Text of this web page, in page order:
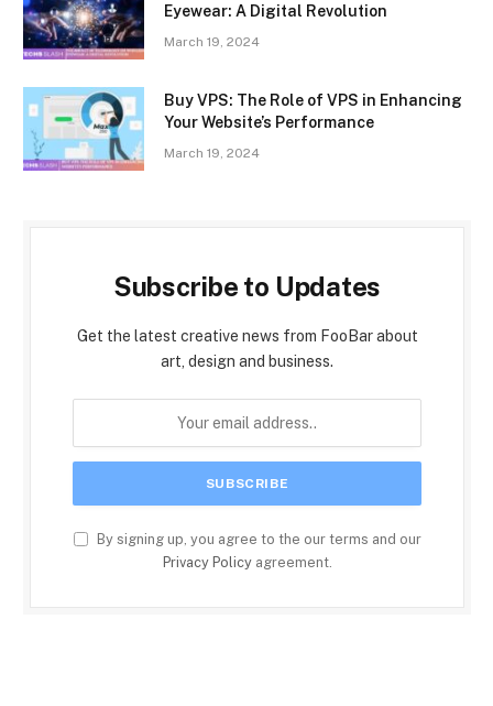
Eyewear: A Digital Revolution
March 19, 2024
Buy VPS: The Role of VPS in Enhancing
Your Website’s Performance
March 19, 2024
Subscribe to Updates
Get the latest creative news from FooBar about
art, design and business.
By signing up, you agree to the our terms and our
Privacy Policyagreement.